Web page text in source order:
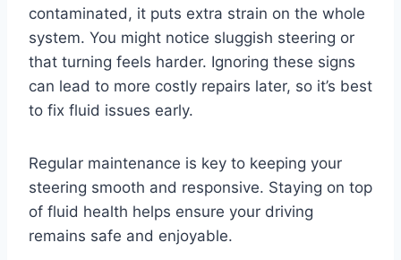
contaminated, it puts extra strain on the whole
system. You might notice sluggish steering or
that turning feels harder. Ignoring these signs
can lead to more costly repairs later, so it’s best
to fix fluid issues early.
Regular maintenance is key to keeping your
steering smooth and responsive. Staying on top
of fluid health helps ensure your driving
remains safe and enjoyable.